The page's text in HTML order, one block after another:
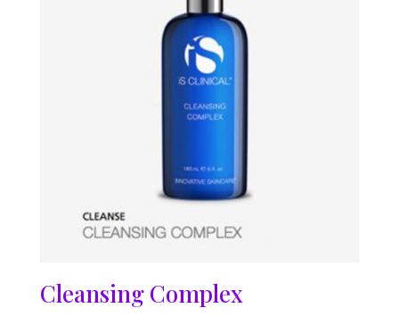
Cleansing Complex